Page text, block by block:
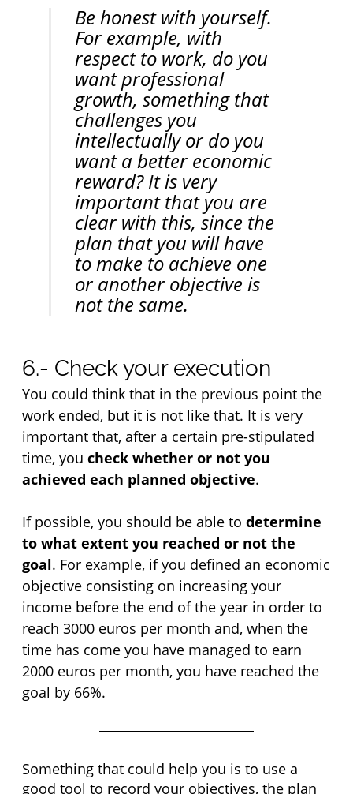
Be honest with yourself.
For example, with
respect to work, do you
want professional
growth, something that
challenges you
intellectually or do you
want a better economic
reward? It is very
important that you are
clear with this, since the
plan that you will have
to make to achieve one
or another objective is
not the same.
6.- Check your execution
You could think that in the previous point the
work ended, but it is not like that. It is very
important that, after a certain pre-stipulated
time, you check whether or not you
achieved each planned objective.
If possible, you should be able to determine
to what extent you reached or not the
goal. For example, if you defined an economic
objective consisting on increasing your
income before the end of the year in order to
reach 3000 euros per month and, when the
time has come you have managed to earn
2000 euros per month, you have reached the
goal by 66%.
Something that could help you is to use a
good tool to record your objectives, the plan